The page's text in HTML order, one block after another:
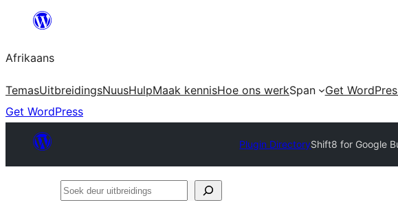
content
Afrikaans
TemasUitbreidingsNuusHulpMaak kennisHoe ons werkSpan
Get
Get WordPress
Plugin DirectoryShift8 for Google
Soek